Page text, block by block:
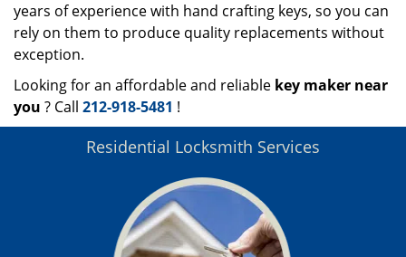
years of experience with hand crafting keys, so you can
rely on them to produce quality replacements without
exception.
Looking for an affordable and reliable key maker near
you ? Call 212-918-5481 !
Residential Locksmith Services